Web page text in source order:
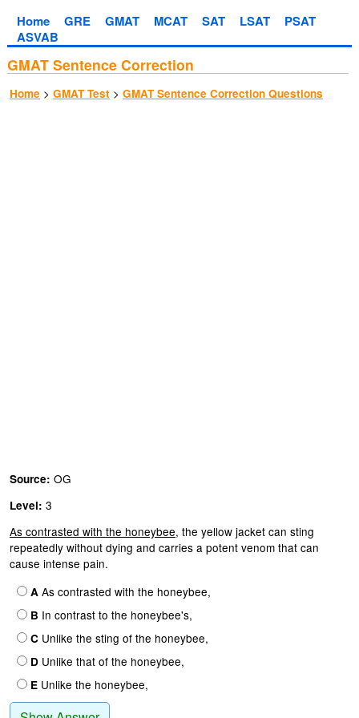
Home GRE GMAT MCAT SAT LSAT
PSAT
ASVAB
GMAT Sentence Correction
Home > GMAT Test > GMAT Sentence Correction Questions
Source: OG
Level: 3
As contrasted with the honeybee, the yellow jacket can sting
repeatedly without dying and carries a potent venom that can
cause intense pain.
A As contrasted with the honeybee,
B In contrast to the honeybee's,
CUnlike the sting of the honeybee,
DUnlike that of the honeybee,
EUnlike the honeybee,